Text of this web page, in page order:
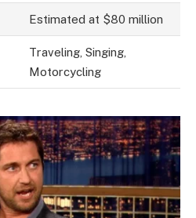
Estimated at $80 million
Traveling, Singing,
Motorcycling